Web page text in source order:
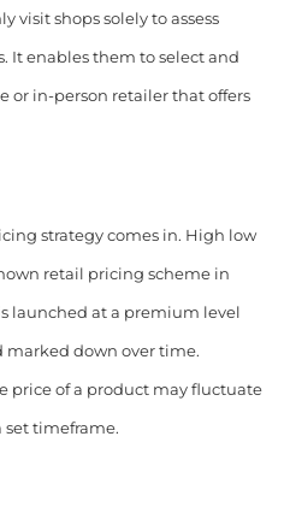
visit shops solely to assess
It enables them to select and
or in-person retailer that offers
strategy comes in. High low
retail pricing scheme in
launched at a premium level
marked down over time.
price of a product may fluctuate
set timeframe.